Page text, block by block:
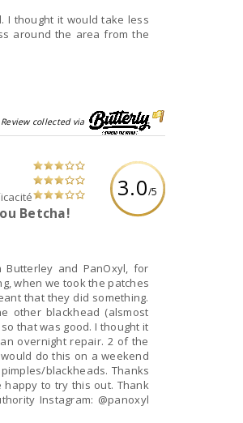
I thought it would take less
around the area from the
Review collected via
3.0/5
Betcha!
and PanOxyl, for
when we took the patches
that they did something.
other blackhead (alsmost
that was good. I thought it
overnight repair. 2 of the
do this on a weekend
blackheads. Thanks
to try this out. Thank
Instagram: @panoxyl